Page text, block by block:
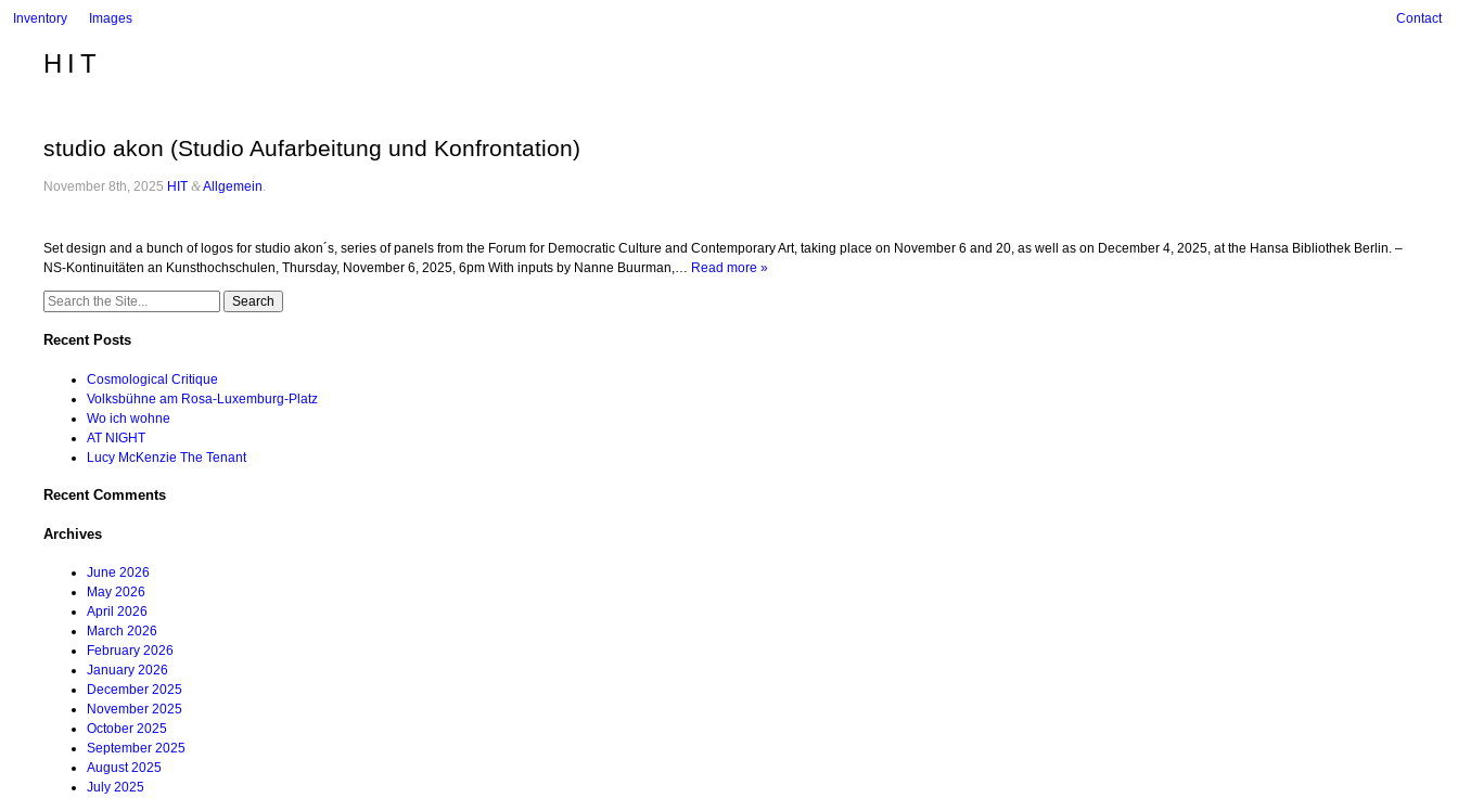
Inventory Images Contact
HIT
studio akon (Studio Aufarbeitung und Konfrontation)
November 8th, 2025 HIT &Allgemein
Set design and a bunch of logos for studio akon´s, series of panels from the Forum for Democratic Culture and Contemporary Art, taking place on November 6 and 20, as well as on December 4, 2025, at the Hansa Bibliothek Berlin. –
NS-Kontinuitäten an Kunsthochschulen, Thursday, November 6, 2025, 6pm With inputs by Nanne Buurman,… Read more »
Search
Recent Posts
Cosmological Critique
Volksbühne am Rosa-Luxemburg-Platz
Wo ich wohne
AT NIGHT
Lucy McKenzie The Tenant
Recent Comments
Archives
June 2026
May 2026
April 2026
March 2026
February 2026
January 2026
December 2025
November 2025
October 2025
September 2025
August 2025
July 2025